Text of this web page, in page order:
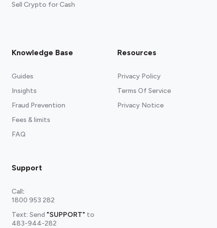
Sell Crypto for Cash
Knowledge Base
Guides
Insights
Fraud Prevention
Fees & limits
FAQ
Resources
Privacy Policy
Terms Of Service
Privacy Notice
Support
Call:
1800 953 282
Text: Send "SUPPORT" to
483-944-282